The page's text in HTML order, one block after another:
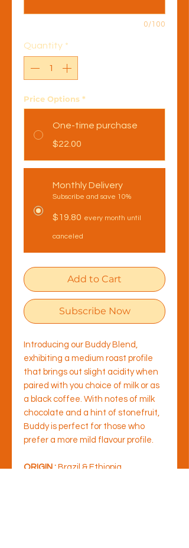
0/100
Quantity *
Price Options *
One-time purchase
$22.00
Monthly Delivery
Subscribe and save 10%
$19.80 every month until
canceled
Add to Cart
Subscribe Now
Introducing our Buddy Blend,
exhibiting a medium roast profile
that brings out slight acidity when
paired with you choice of milk or as
a black coffee. With notes of milk
chocolate and a hint of stonefruit,
Buddy is perfect for those who
prefer a more mild flavour profile.
ORIGIN : Brazil & Ethiopia